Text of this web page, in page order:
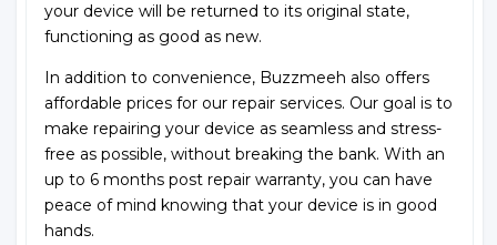
your device will be returned to its original state,
functioning as good as new.
In addition to convenience, Buzzmeeh also offers
affordable prices for our repair services. Our goal is to
make repairing your device as seamless and stress-
free as possible, without breaking the bank. With an
up to 6 months post repair warranty, you can have
peace of mind knowing that your device is in good
hands.